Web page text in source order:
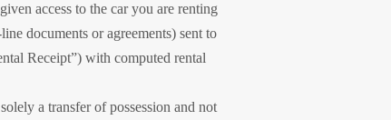
access to the car you are renting
documents or agreements) sent to
Receipt”) with computed rental
a transfer of possession and not